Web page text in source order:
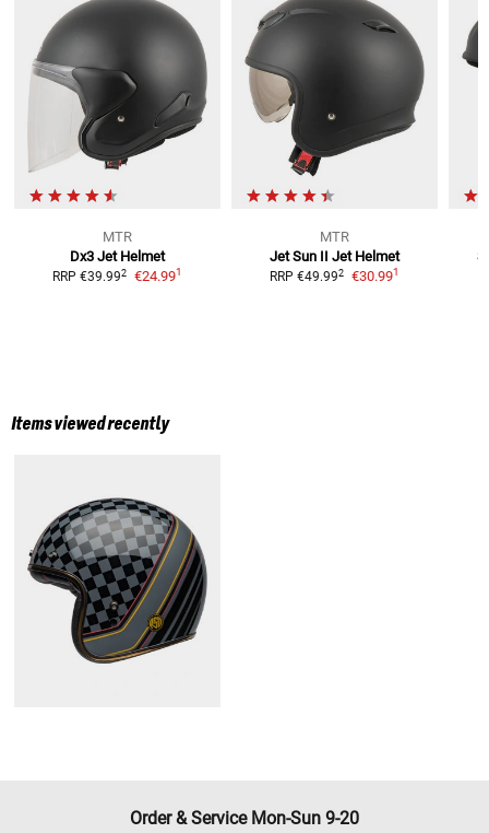
MTR
Dx3 Jet Helmet
RRP €39.992 €24.991
MTR
Jet Sun II Jet Helmet
RRP €49.992 €30.991
Items viewed recently
Order & Service Mon-Sun 9-20